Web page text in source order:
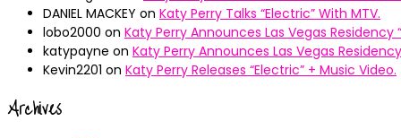
DANIEL MACKEY on Katy Perry Talks “Electric” With MTV.
lobo2000 on Katy Perry Announces Las Vegas Residency
katypayne on Katy Perry Announces Las Vegas Residency
Kevin2201 on Katy Perry Releases “Electric” + Music Video.
Archives